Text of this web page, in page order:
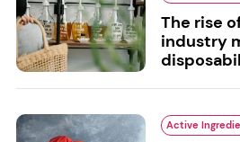
The rise
industry
Active